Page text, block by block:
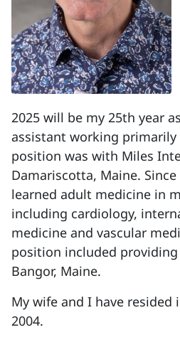
2025 will be my 25th year
assistant working
position was with Miles
Damariscotta, Maine.
learned adult medicine in
including cardiology,
medicine and vascular
position included
Bangor, Maine.
My wife and I have resided
2004.